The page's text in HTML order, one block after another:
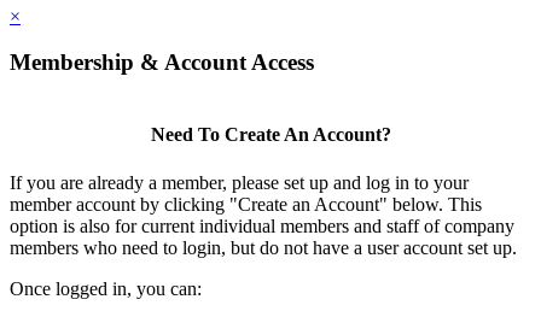
×
Membership & Account Access
Need To Create An Account?
If you are already a member, please set up and log in to your
member account by clicking "Create an Account" below. This
option is also for current individual members and staff of company
members who need to login, but do not have a user account set up.
Once logged in, you can: